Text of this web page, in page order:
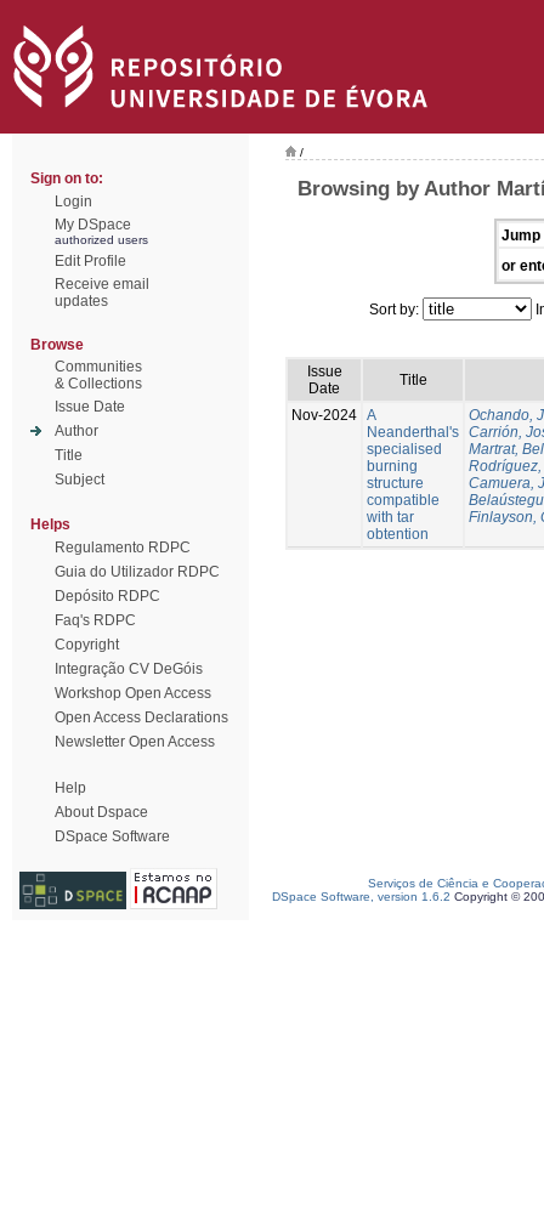
Sign on to:
Login
My DSpace
authorized users
Edit Profile
Receive email
updates
Browse
Communities
& Collections
Issue Date
Author
Title
Subject
Helps
Regulamento RDPC
Guia do Utilizador RDPC
Depósito RDPC
Faq's RDPC
Copyright
Integração CV DeGóis
Workshop Open Access
Open Access Declarations
Newsletter Open Access
Help
About Dspace
DSpace Software
/
Browsing by Author
Jump
or
Sort by:
Issue
Date
Title
Nov-2024 A
Neanderthal's
specialised
burning
structure
compatible
with tar
obtention
Ochando,
Carrión,
Martrat,
Camuera,
Finlayson,
Serviços de Ciência e
DSpace Software, version 1.6.2 Copyright ©